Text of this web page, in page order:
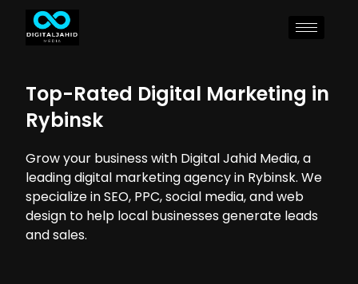
Top-Rated Digital Marketing in
Rybinsk
Grow your business with Digital Jahid Media, a
leading digital marketing agency in Rybinsk. We
specialize in SEO, PPC, social media, and web
design to help local businesses generate leads
and sales.